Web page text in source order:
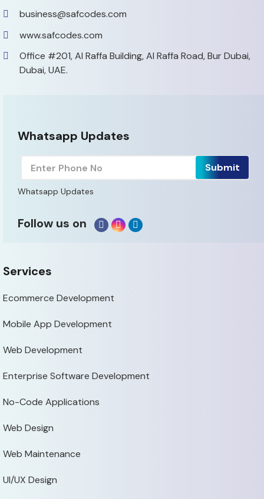
business@safcodes.com
www.safcodes.com
Office #201, Al Raffa Building,Al Raffa Road, Bur Dubai,
Dubai, UAE.
Whatsapp Updates
Whatsapp Updates
Follow us on
Services
Ecommerce Development
Mobile App Development
Web Development
Enterprise Software Development
No-Code Applications
Web Design
Web Maintenance
UI/UX Design